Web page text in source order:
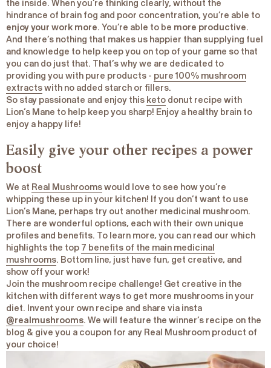
the inside. When you’re thinking clearly, without the
hindrance of brain fog and poor concentration, you’re able to
enjoy your work more. You’re able to be more productive.
And there’s nothing that makes us happier than supplying fuel
and knowledge to help keep you on top of your game so that
you can do just that. That’s why we are dedicated to
providing you with pure products - pure 100% mushroom
extractswith no added starch or fillers.
So stay passionate and enjoy this keto donut recipe with
Lion’s Mane to help keep you sharp! Enjoy a healthy brain to
enjoy a happy life!
Easily give your other recipes a power
boost
We at Real Mushroomswould love to see how you’re
whipping these up in your kitchen! If you don’t want to use
Lion’s Mane, perhaps try out another medicinal mushroom.
There are wonderful options, each with their own unique
profiles and benefits. To learn more, you can read our which
highlights the top 7 benefits of the main medicinal
mushrooms. Bottom line, just have fun, get creative, and
show off your work!
Join the mushroom recipe challenge! Get creative in the
kitchen with different ways to get more mushrooms in your
diet. Invent your own recipe and share via insta
@realmushrooms. We will feature the winner’s recipe on the
blog & give you a coupon for any Real Mushroom product of
your choice!